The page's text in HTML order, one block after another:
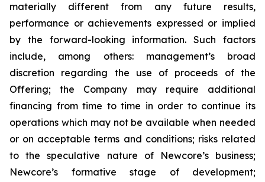
materially different from any future results,
performance or achievements expressed or implied
by the forward-looking information. Such factors
include, among others: management’s broad
discretion regarding the use of proceeds of the
Offering; the Company may require additional
financing from time to time in order to continue its
operations which may not be available when needed
or on acceptable terms and conditions; risks related
to the speculative nature of Newcore’s business;
Newcore’s formative stage of development;